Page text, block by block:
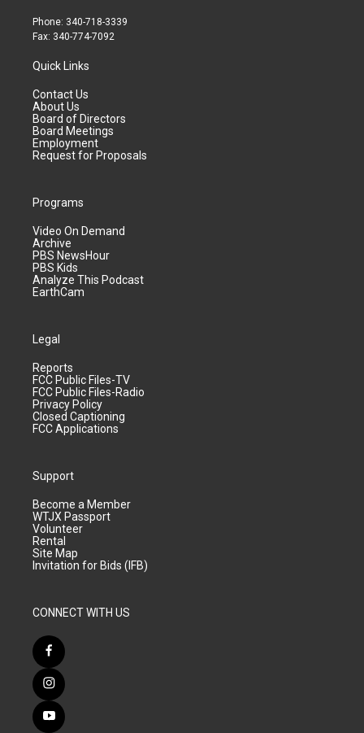
Phone: 340-718-3339
Fax: 340-774-7092
Quick Links
Contact Us
About Us
Board of Directors
Board Meetings
Employment
Request for Proposals
Programs
Video On Demand
Archive
PBS NewsHour
PBS Kids
Analyze This Podcast
EarthCam
Legal
Reports
FCC Public Files-TV
FCC Public Files-Radio
Privacy Policy
Closed Captioning
FCC Applications
Support
Become a Member
WTJX Passport
Volunteer
Rental
Site Map
Invitation for Bids (IFB)
CONNECT WITH US